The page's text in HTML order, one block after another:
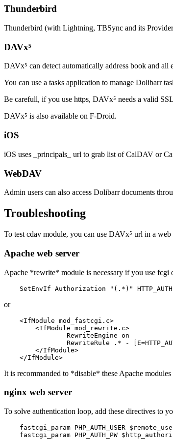
Thunderbird
Thunderbird (with Lightning, TBSync and its
DAVx⁵
DAVx⁵ can detect automatically address book and
You can use a tasks application to manage Dolibarr
Be carefull, if you use https, DAVx⁵ needs a valid
DAVx⁵ is also available on F-Droid.
iOS
iOS uses _principals_ url to grab list of CalDAV or
WebDAV
Admin users can also access Dolibarr documents
Troubleshooting
To test cdav module, you can use DAVx⁵ url in a web
Apache web server
Apache *rewrite* module is necessary if you use fcgi
or
    <IfModule mod_fastcgi.c>
It is recommanded to *disable* these Apache
nginx web server
To solve authentication loop, add these directives to
fastcgi_param PHP_AUTH_USER